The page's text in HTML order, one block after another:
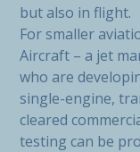
but also in flight.
For smaller
Aircraft – a jet
who are
single-engine,
cleared
testing can be